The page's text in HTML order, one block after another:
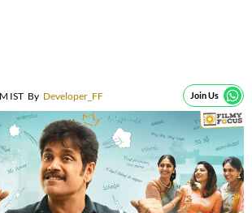
IST By Developer_FF Join Us